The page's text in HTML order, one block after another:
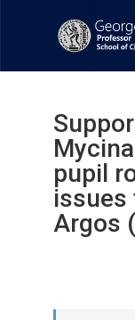
pupil
issues
Argos